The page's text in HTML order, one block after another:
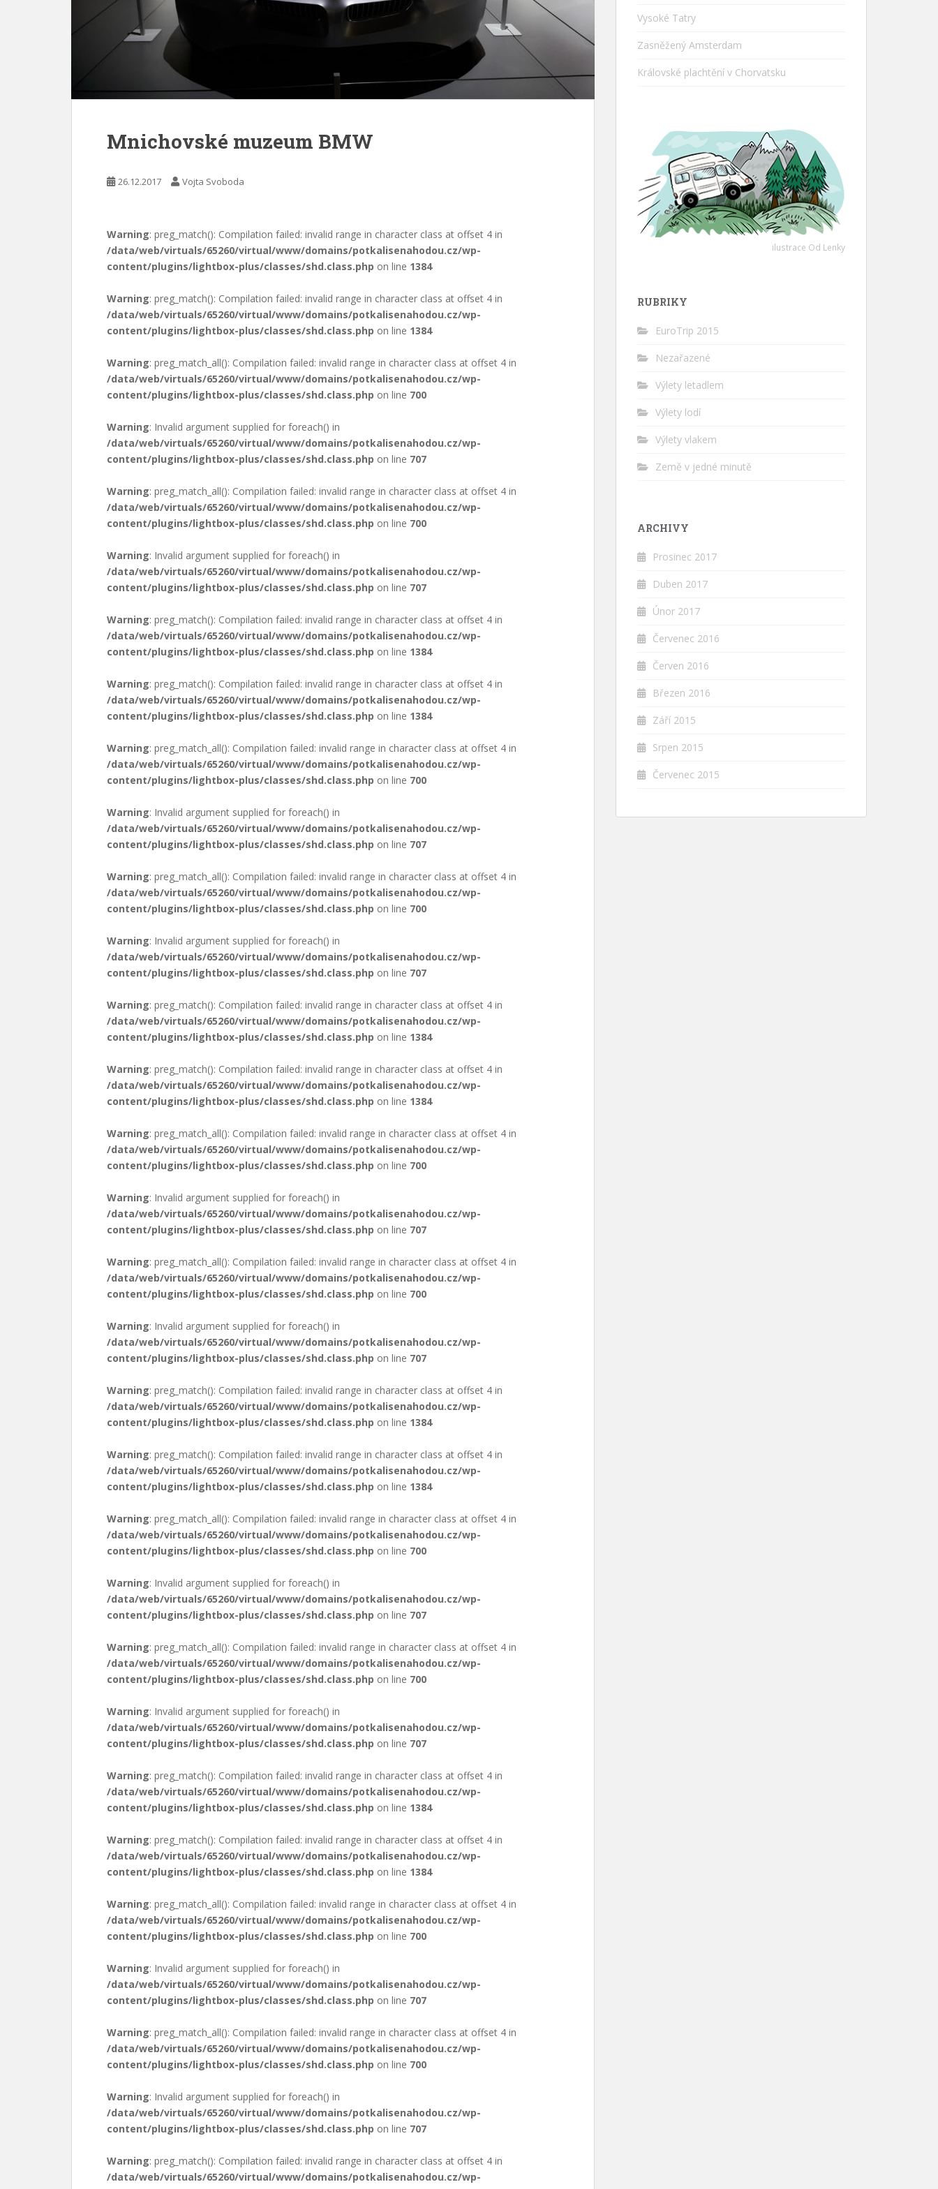
Mnichovské muzeum BMW
26.12.2017 Vojta Svoboda
Warning: preg_match(): Compilation failed: invalid range in character class at offset 4 in
/data/web/virtuals/65260/virtual/www/domains/potkalisenahodou.cz/wp-
content/plugins/lightbox-plus/classes/shd.class.php on line 1384
Warning: preg_match(): Compilation failed: invalid range in character class at offset 4 in
/data/web/virtuals/65260/virtual/www/domains/potkalisenahodou.cz/wp-
content/plugins/lightbox-plus/classes/shd.class.php on line 1384
Warning: preg_match_all(): Compilation failed: invalid range in character class at offset 4 in
/data/web/virtuals/65260/virtual/www/domains/potkalisenahodou.cz/wp-
content/plugins/lightbox-plus/classes/shd.class.php on line 700
Warning: Invalid argument supplied for foreach() in
/data/web/virtuals/65260/virtual/www/domains/potkalisenahodou.cz/wp-
content/plugins/lightbox-plus/classes/shd.class.php on line 707
Warning: preg_match_all(): Compilation failed: invalid range in character class at offset 4 in
/data/web/virtuals/65260/virtual/www/domains/potkalisenahodou.cz/wp-
content/plugins/lightbox-plus/classes/shd.class.php on line 700
Warning: Invalid argument supplied for foreach() in
/data/web/virtuals/65260/virtual/www/domains/potkalisenahodou.cz/wp-
content/plugins/lightbox-plus/classes/shd.class.php on line 707
Warning: preg_match(): Compilation failed: invalid range in character class at offset 4 in
/data/web/virtuals/65260/virtual/www/domains/potkalisenahodou.cz/wp-
content/plugins/lightbox-plus/classes/shd.class.php on line 1384
Warning: preg_match(): Compilation failed: invalid range in character class at offset 4 in
/data/web/virtuals/65260/virtual/www/domains/potkalisenahodou.cz/wp-
content/plugins/lightbox-plus/classes/shd.class.php on line 1384
Warning: preg_match_all(): Compilation failed: invalid range in character class at offset 4 in
/data/web/virtuals/65260/virtual/www/domains/potkalisenahodou.cz/wp-
content/plugins/lightbox-plus/classes/shd.class.php on line 700
Warning: Invalid argument supplied for foreach() in
/data/web/virtuals/65260/virtual/www/domains/potkalisenahodou.cz/wp-
content/plugins/lightbox-plus/classes/shd.class.php on line 707
Warning: preg_match_all(): Compilation failed: invalid range in character class at offset 4 in
/data/web/virtuals/65260/virtual/www/domains/potkalisenahodou.cz/wp-
content/plugins/lightbox-plus/classes/shd.class.php on line 700
Warning: Invalid argument supplied for foreach() in
/data/web/virtuals/65260/virtual/www/domains/potkalisenahodou.cz/wp-
content/plugins/lightbox-plus/classes/shd.class.php on line 707
Warning: preg_match(): Compilation failed: invalid range in character class at offset 4 in
/data/web/virtuals/65260/virtual/www/domains/potkalisenahodou.cz/wp-
content/plugins/lightbox-plus/classes/shd.class.php on line 1384
Warning: preg_match(): Compilation failed: invalid range in character class at offset 4 in
/data/web/virtuals/65260/virtual/www/domains/potkalisenahodou.cz/wp-
content/plugins/lightbox-plus/classes/shd.class.php on line 1384
Warning: preg_match_all(): Compilation failed: invalid range in character class at offset 4 in
/data/web/virtuals/65260/virtual/www/domains/potkalisenahodou.cz/wp-
content/plugins/lightbox-plus/classes/shd.class.php on line 700
Warning: Invalid argument supplied for foreach() in
/data/web/virtuals/65260/virtual/www/domains/potkalisenahodou.cz/wp-
content/plugins/lightbox-plus/classes/shd.class.php on line 707
Warning: preg_match_all(): Compilation failed: invalid range in character class at offset 4 in
/data/web/virtuals/65260/virtual/www/domains/potkalisenahodou.cz/wp-
content/plugins/lightbox-plus/classes/shd.class.php on line 700
Warning: Invalid argument supplied for foreach() in
/data/web/virtuals/65260/virtual/www/domains/potkalisenahodou.cz/wp-
content/plugins/lightbox-plus/classes/shd.class.php on line 707
Warning: preg_match(): Compilation failed: invalid range in character class at offset 4 in
/data/web/virtuals/65260/virtual/www/domains/potkalisenahodou.cz/wp-
content/plugins/lightbox-plus/classes/shd.class.php on line 1384
Warning: preg_match(): Compilation failed: invalid range in character class at offset 4 in
/data/web/virtuals/65260/virtual/www/domains/potkalisenahodou.cz/wp-
content/plugins/lightbox-plus/classes/shd.class.php on line 1384
Warning: preg_match_all(): Compilation failed: invalid range in character class at offset 4 in
/data/web/virtuals/65260/virtual/www/domains/potkalisenahodou.cz/wp-
content/plugins/lightbox-plus/classes/shd.class.php on line 700
Warning: Invalid argument supplied for foreach() in
/data/web/virtuals/65260/virtual/www/domains/potkalisenahodou.cz/wp-
content/plugins/lightbox-plus/classes/shd.class.php on line 707
Warning: preg_match_all(): Compilation failed: invalid range in character class at offset 4 in
/data/web/virtuals/65260/virtual/www/domains/potkalisenahodou.cz/wp-
content/plugins/lightbox-plus/classes/shd.class.php on line 700
Warning: Invalid argument supplied for foreach() in
/data/web/virtuals/65260/virtual/www/domains/potkalisenahodou.cz/wp-
content/plugins/lightbox-plus/classes/shd.class.php on line 707
Warning: preg_match(): Compilation failed: invalid range in character class at offset 4 in
/data/web/virtuals/65260/virtual/www/domains/potkalisenahodou.cz/wp-
content/plugins/lightbox-plus/classes/shd.class.php on line 1384
Warning: preg_match(): Compilation failed: invalid range in character class at offset 4 in
/data/web/virtuals/65260/virtual/www/domains/potkalisenahodou.cz/wp-
content/plugins/lightbox-plus/classes/shd.class.php on line 1384
Warning: preg_match_all(): Compilation failed: invalid range in character class at offset 4 in
/data/web/virtuals/65260/virtual/www/domains/potkalisenahodou.cz/wp-
content/plugins/lightbox-plus/classes/shd.class.php on line 700
Warning: Invalid argument supplied for foreach() in
/data/web/virtuals/65260/virtual/www/domains/potkalisenahodou.cz/wp-
content/plugins/lightbox-plus/classes/shd.class.php on line 707
Warning: preg_match_all(): Compilation failed: invalid range in character class at offset 4 in
/data/web/virtuals/65260/virtual/www/domains/potkalisenahodou.cz/wp-
content/plugins/lightbox-plus/classes/shd.class.php on line 700
Warning: Invalid argument supplied for foreach() in
/data/web/virtuals/65260/virtual/www/domains/potkalisenahodou.cz/wp-
content/plugins/lightbox-plus/classes/shd.class.php on line 707
Warning: preg_match(): Compilation failed: invalid range in character class at offset 4 in
/data/web/virtuals/65260/virtual/www/domains/potkalisenahodou.cz/wp-
Vysoké Tatry
Zasněžený Amsterdam
Královské plachtění v Chorvatsku
ilustrace Od Lenky
RUBRIKY
EuroTrip 2015
Nezařazené
Výlety letadlem
Výlety lodí
Výlety vlakem
Země v jedné minutě
ARCHIVY
Prosinec 2017
Duben 2017
Únor 2017
Červenec 2016
Červen 2016
Březen 2016
Září 2015
Srpen 2015
Červenec 2015